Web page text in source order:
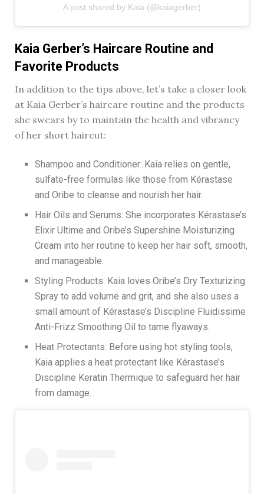
A post shared by Kaia (@kaiagerber)
Kaia Gerber’s Haircare Routine and
Favorite Products
In addition to the tips above, let’s take a closer look
at Kaia Gerber’s haircare routine and the products
she swears by to maintain the health and vibrancy
of her short haircut:
Shampoo and Conditioner: Kaia relies on gentle,
sulfate-free formulas like those from Kérastase
and Oribe to cleanse and nourish her hair.
Hair Oils and Serums: She incorporates Kérastase’s
Elixir Ultime and Oribe’s Supershine Moisturizing
Cream into her routine to keep her hair soft, smooth,
and manageable.
Styling Products: Kaia loves Oribe’s Dry Texturizing
Spray to add volume and grit, and she also uses a
small amount of Kérastase’s Discipline Fluidissime
Anti-Frizz Smoothing Oil to tame flyaways.
Heat Protectants: Before using hot styling tools,
Kaia applies a heat protectant like Kérastase’s
Discipline Keratin Thermique to safeguard her hair
from damage.